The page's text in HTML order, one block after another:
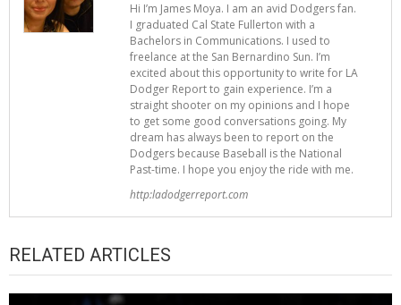
Hi I’m James Moya. I am an avid Dodgers fan.
I graduated Cal State Fullerton with a
Bachelors in Communications. I used to
freelance at the San Bernardino Sun. I’m
excited about this opportunity to write for LA
Dodger Report to gain experience. I’m a
straight shooter on my opinions and I hope
to get some good conversations going. My
dream has always been to report on the
Dodgers because Baseball is the National
Past-time. I hope you enjoy the ride with me.
http:ladodgerreport.com
RELATED ARTICLES